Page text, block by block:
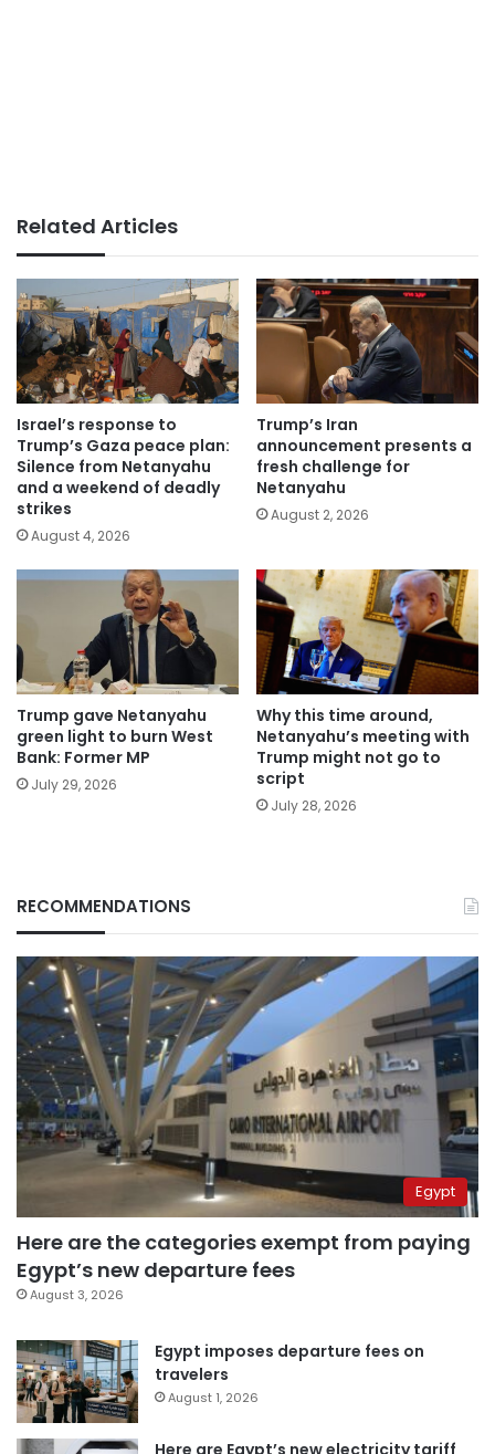
Related Articles
Israel’s response to
Trump’s Gaza peace plan:
Silence from Netanyahu
and a weekend of deadly
strikes
August 4, 2026
Trump’s Iran
announcement presents a
fresh challenge for
Netanyahu
August 2, 2026
Trump gave Netanyahu
green light to burn West
Bank: Former MP
July 29, 2026
Why this time around,
Netanyahu’s meeting with
Trump might not go to
script
July 28, 2026
RECOMMENDATIONS
Egypt
Here are the categories exempt from paying
Egypt’s new departure fees
August 3, 2026
Egypt imposes departure fees on
travelers
August 1, 2026